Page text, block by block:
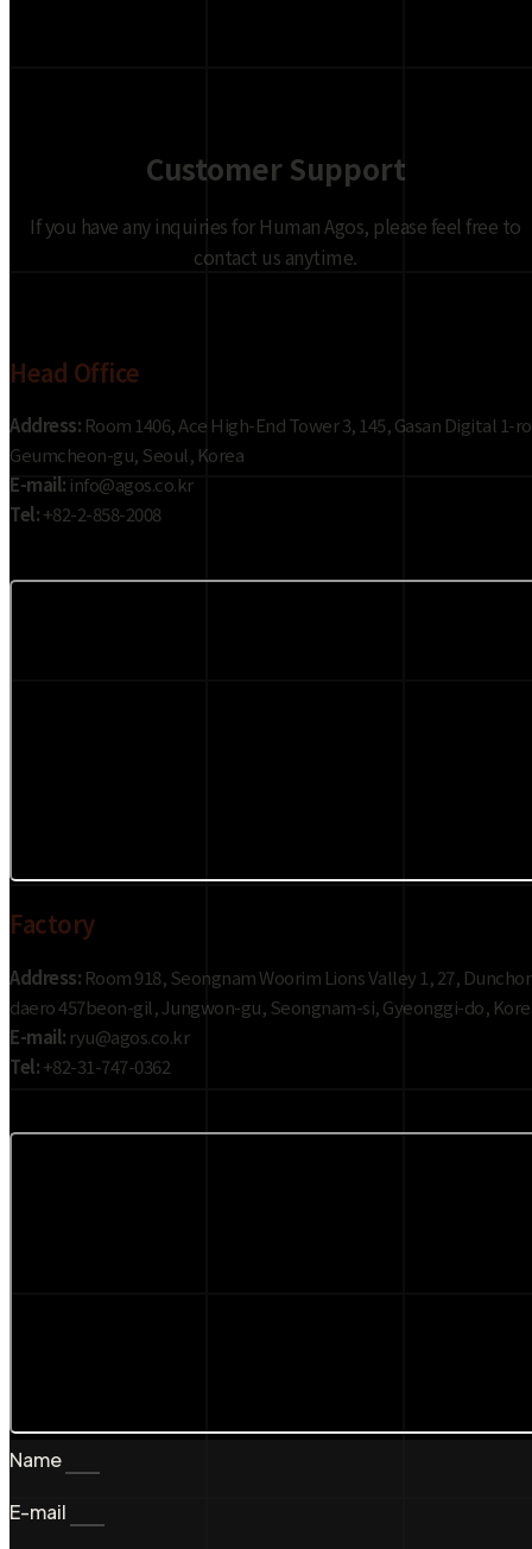
Customer Support
If you have any inquiries for Human Agos, please feel free to
contact us anytime.
Head Office
Address: Room 1406, Ace High-End Tower 3, 145, Gasan Digital 1-
Geumcheon-gu, Seoul, Korea
E-mail: info@agos.co.kr
Tel:+82-2-858-2008
Factory
Address: Room 918, Seongnam Woorim Lions Valley 1, 27,
daero 457beon-gil, Jungwon-gu, Seongnam-si, Gyeonggi-do,
E-mail: ryu@agos.co.kr
Tel:+82-31-747-0362
Name
E-mail